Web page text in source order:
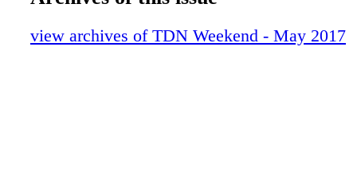
03-Contents-May2017-TDNW (1)
view archives of TDN Weekend - May 2017